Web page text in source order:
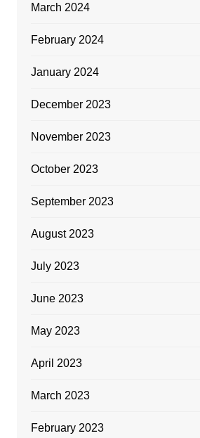
March 2024
February 2024
January 2024
December 2023
November 2023
October 2023
September 2023
August 2023
July 2023
June 2023
May 2023
April 2023
March 2023
February 2023